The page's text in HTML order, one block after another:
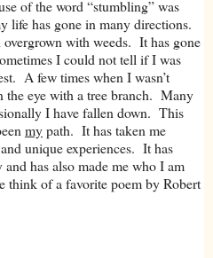
of the word “stumbling” was
has gone in many directions.
overgrown with weeds. It has gone
I could not tell if I was
A few times when I wasn’t
the eye with a tree branch. Many
I have fallen down. This
mypath. It has taken me
unique experiences. It has
has also made me who I am
think of a favorite poem by Robert